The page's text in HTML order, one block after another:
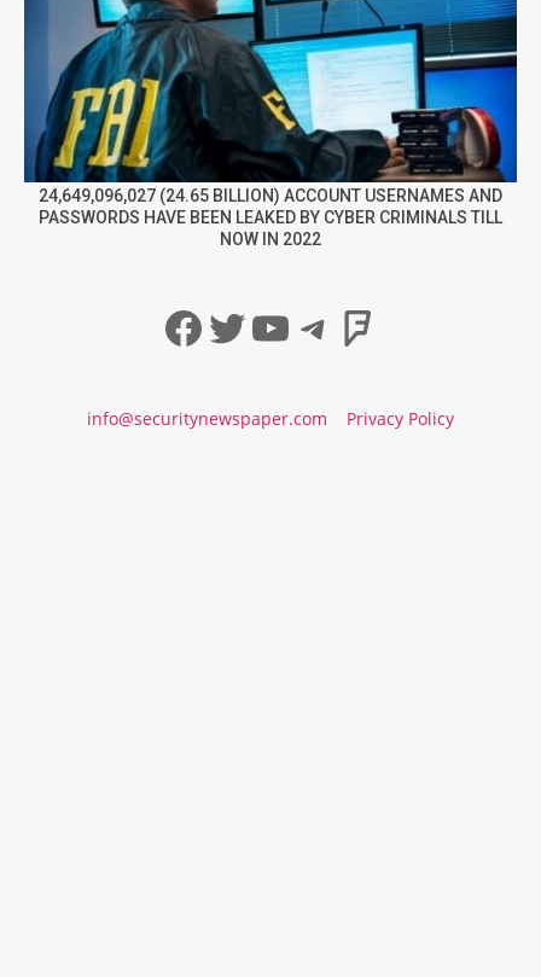
24,649,096,027 (24.65 BILLION) ACCOUNT USERNAMES AND
PASSWORDS HAVE BEEN LEAKED BY CYBER CRIMINALS TILL
NOW IN 2022
Facebook
Twitter
YouTube
Telegram
info@securitynewspaper.com Privacy Policy